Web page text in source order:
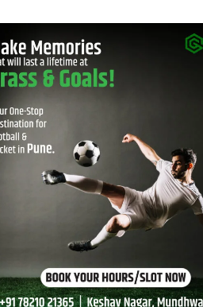
Grass & Goals 03
SPORTS